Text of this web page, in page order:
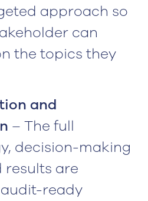
approach so
can
the topics they
and
– The full
decision-making
results are
ready